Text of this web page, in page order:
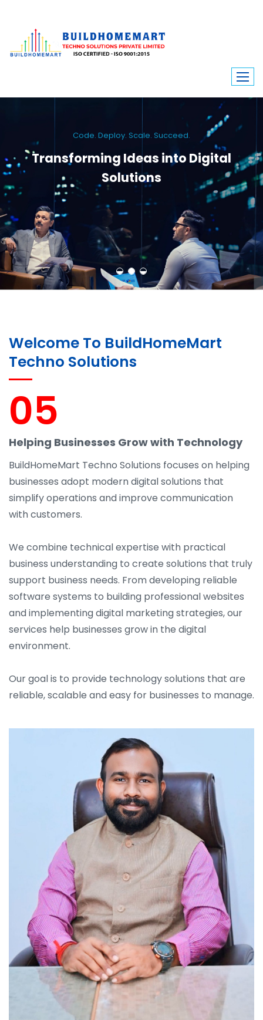
Code. Deploy. Scale. Succeed.
Transforming Ideas into Digital
Solutions
We engineer custom software, dynamic websites, and high-performance
mobile apps. From ERP to ecommerce, Build Home Mart drives digital
innovation for every industry.
Welcome To BuildHomeMart
Techno Solutions
05
Helping Businesses Grow with Technology
BuildHomeMart Techno Solutions focuses on helping
businesses adopt modern digital solutions that
simplify operations and improve communication
with customers.
We combine technical expertise with practical
business understanding to create solutions that truly
support business needs. From developing reliable
software systems to building professional websites
and implementing digital marketing strategies, our
services help businesses grow in the digital
environment.
Our goal is to provide technology solutions that are
reliable, scalable and easy for businesses to manage.